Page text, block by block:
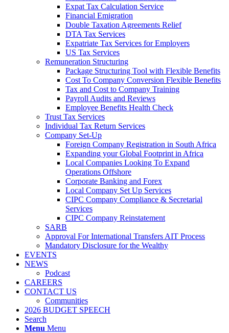
Expat Tax Calculation Service
Financial Emigration
Double Taxation Agreements Relief
DTA Tax Services
Expatriate Tax Services for Employers
US Tax Services
Remuneration Structuring
Package Structuring Tool with Flexible Benefits
Cost To Company Conversion Flexible Benefits
Tax and Cost to Company Training
Payroll Audits and Reviews
Employee Benefits Health Check
Trust Tax Services
Individual Tax Return Services
Company Set-Up
Foreign Company Registration in South Africa
Expanding your Global Footprint in Africa
Local Companies Looking To Expand
Operations Offshore
Corporate Banking and Forex
Local Company Set Up Services
CIPC Company Compliance & Secretarial
Services
CIPC Company Reinstatement
SARB
Approval For International Transfers AIT Process
Mandatory Disclosure for the Wealthy
EVENTS
NEWS
Podcast
CAREERS
CONTACT US
Communities
2026 BUDGET SPEECH
Search
Menu Menu